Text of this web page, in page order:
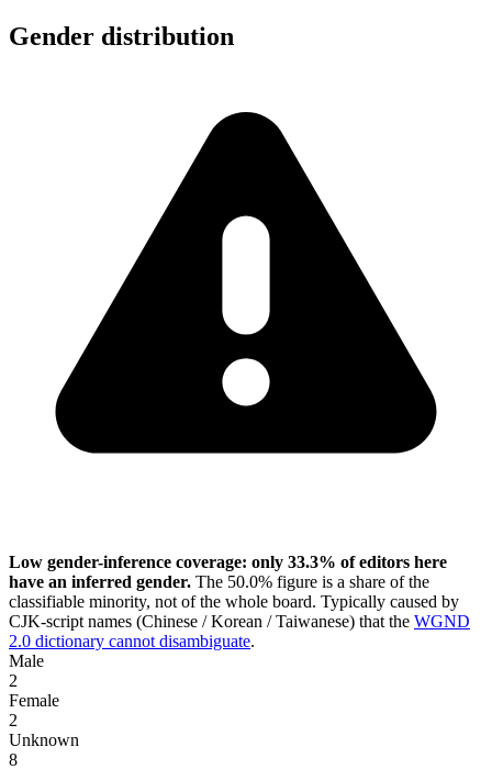
Gender distribution
Low gender-inference coverage: only 33.3% of editors here
have an inferred gender. The 50.0% figure is a share of the
classifiable minority, not of the whole board. Typically caused by
CJK-script names (Chinese / Korean / Taiwanese) that the WGND
2.0 dictionary cannot disambiguate.
Male
2
Female
2
Unknown
8